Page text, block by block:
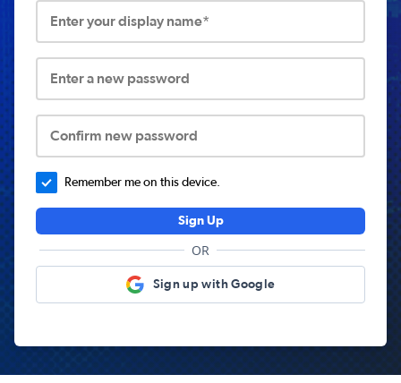
Enter your display name*
Enter a new password
Confirm new password
Remember me on this device.
Sign Up
OR
Sign up with Google